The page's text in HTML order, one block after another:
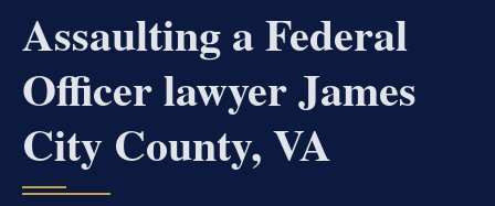
Assaulting a Federal
Officer lawyer James
City County, VA